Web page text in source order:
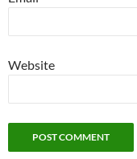
Website